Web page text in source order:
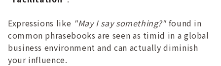
Expressions like "May I say something?"found in
common phrasebooks are seen as timid in a global
business environment and can actually diminish
your influence.